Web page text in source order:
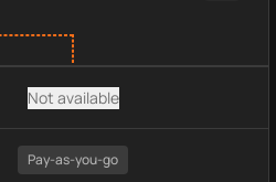
Not available
Pay-as-you-go